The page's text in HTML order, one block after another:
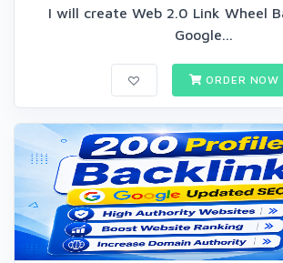
I will create Web 2.0 Link Wheel
Google...
ORDER NOW